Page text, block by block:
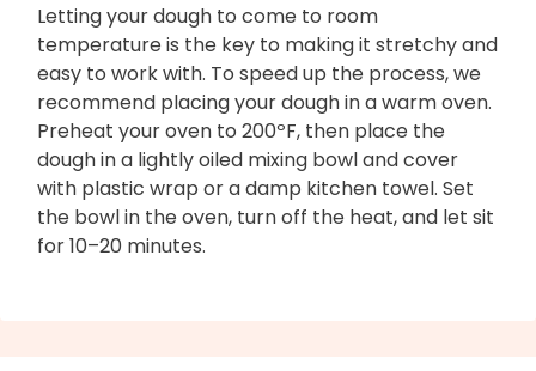
Letting your dough to come to room
temperature is the key to making it stretchy and
easy to work with. To speed up the process, we
recommend placing your dough in a warm oven.
Preheat your oven to 200ºF, then place the
dough in a lightly oiled mixing bowl and cover
with plastic wrap or a damp kitchen towel. Set
the bowl in the oven, turn off the heat, and let sit
for 10–20 minutes.